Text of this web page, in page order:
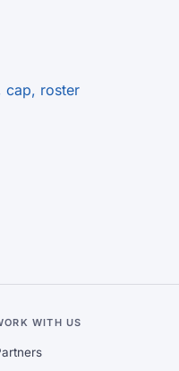
cap, roster
WITH US